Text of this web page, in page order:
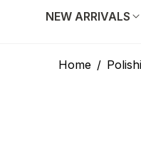
NEW ARRIVALS
Home /